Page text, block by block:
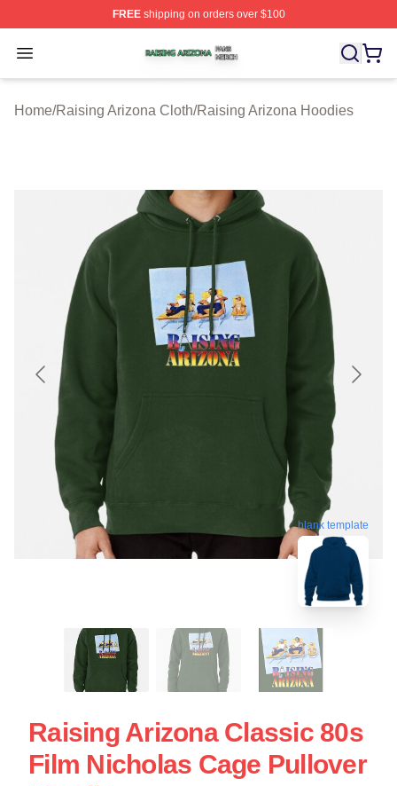
FREEshipping on orders over $100
Open menu
Raising Arizona Shop ⚡️ Officially Licensed Raising
Home/Raising Arizona Cloth/Raising Arizona Hoodies
blank template
Raising Arizona Classic 80s
Film Nicholas Cage Pullover